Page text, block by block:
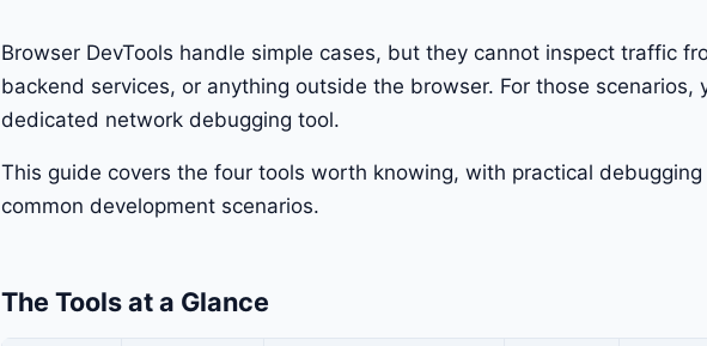
Browser DevTools handle simple cases, but they cannot inspect traffic
backend services, or anything outside the browser. For those scenarios,
dedicated network debugging tool.
This guide covers the four tools worth knowing, with practical
common development scenarios.
The Tools at a Glance